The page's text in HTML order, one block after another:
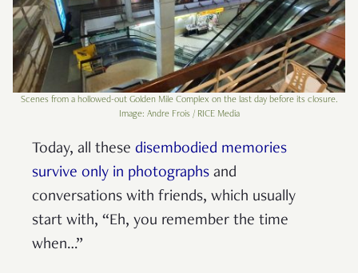
Scenes from a hollowed-out Golden Mile Complex on the last day before its closure.
Image: Andre Frois / RICE Media
Today, all these disembodied memories
survive only in photographs and
conversations with friends, which usually
start with, “Eh, you remember the time
when…”